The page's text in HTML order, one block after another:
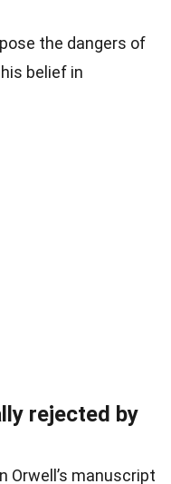
the dangers of
belief in
rejected by
Orwell’s manuscript